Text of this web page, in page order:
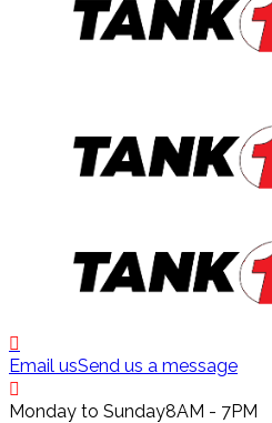
Email usSend us a message
Monday to Sunday8AM - 7PM